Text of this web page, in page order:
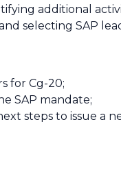
additional
selecting SAP
for Cg-20;
SAP mandate;
steps to issue a